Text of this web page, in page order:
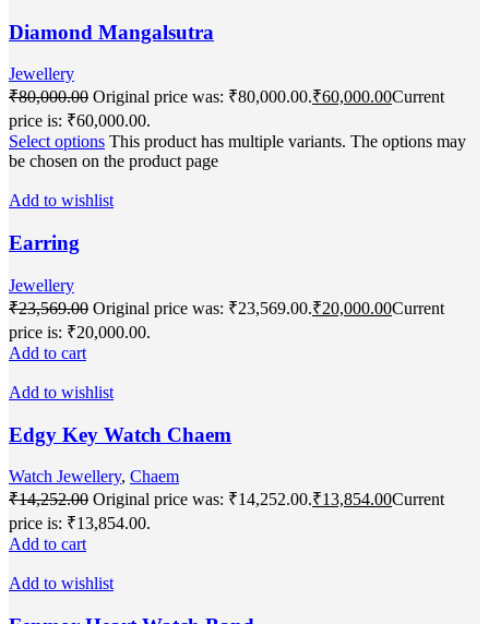
Diamond Mangalsutra
Jewellery
₹80,000.00 Original price was: ₹80,000.00.₹60,000.00Current
price is: ₹60,000.00.
Select options This product has multiple variants. The options may
be chosen on the product page
Add to wishlist
Earring
Jewellery
₹23,569.00 Original price was: ₹23,569.00.₹20,000.00Current
price is: ₹20,000.00.
Add to cart
Add to wishlist
Edgy Key Watch Chaem
Watch Jewellery, Chaem
₹14,252.00 Original price was: ₹14,252.00.₹13,854.00Current
price is: ₹13,854.00.
Add to cart
Add to wishlist